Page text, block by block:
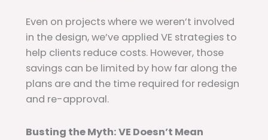
Even on projects where we weren’t involved
in the design, we’ve applied VE strategies to
help clients reduce costs. However, those
savings can be limited by how far along the
plans are and the time required for redesign
and re-approval.
Busting the Myth: VE Doesn’t Mean